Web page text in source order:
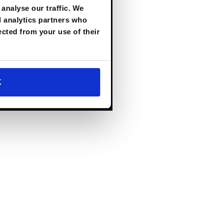
our traffic. We
analytics partners who
from your use of their
the
Download Now